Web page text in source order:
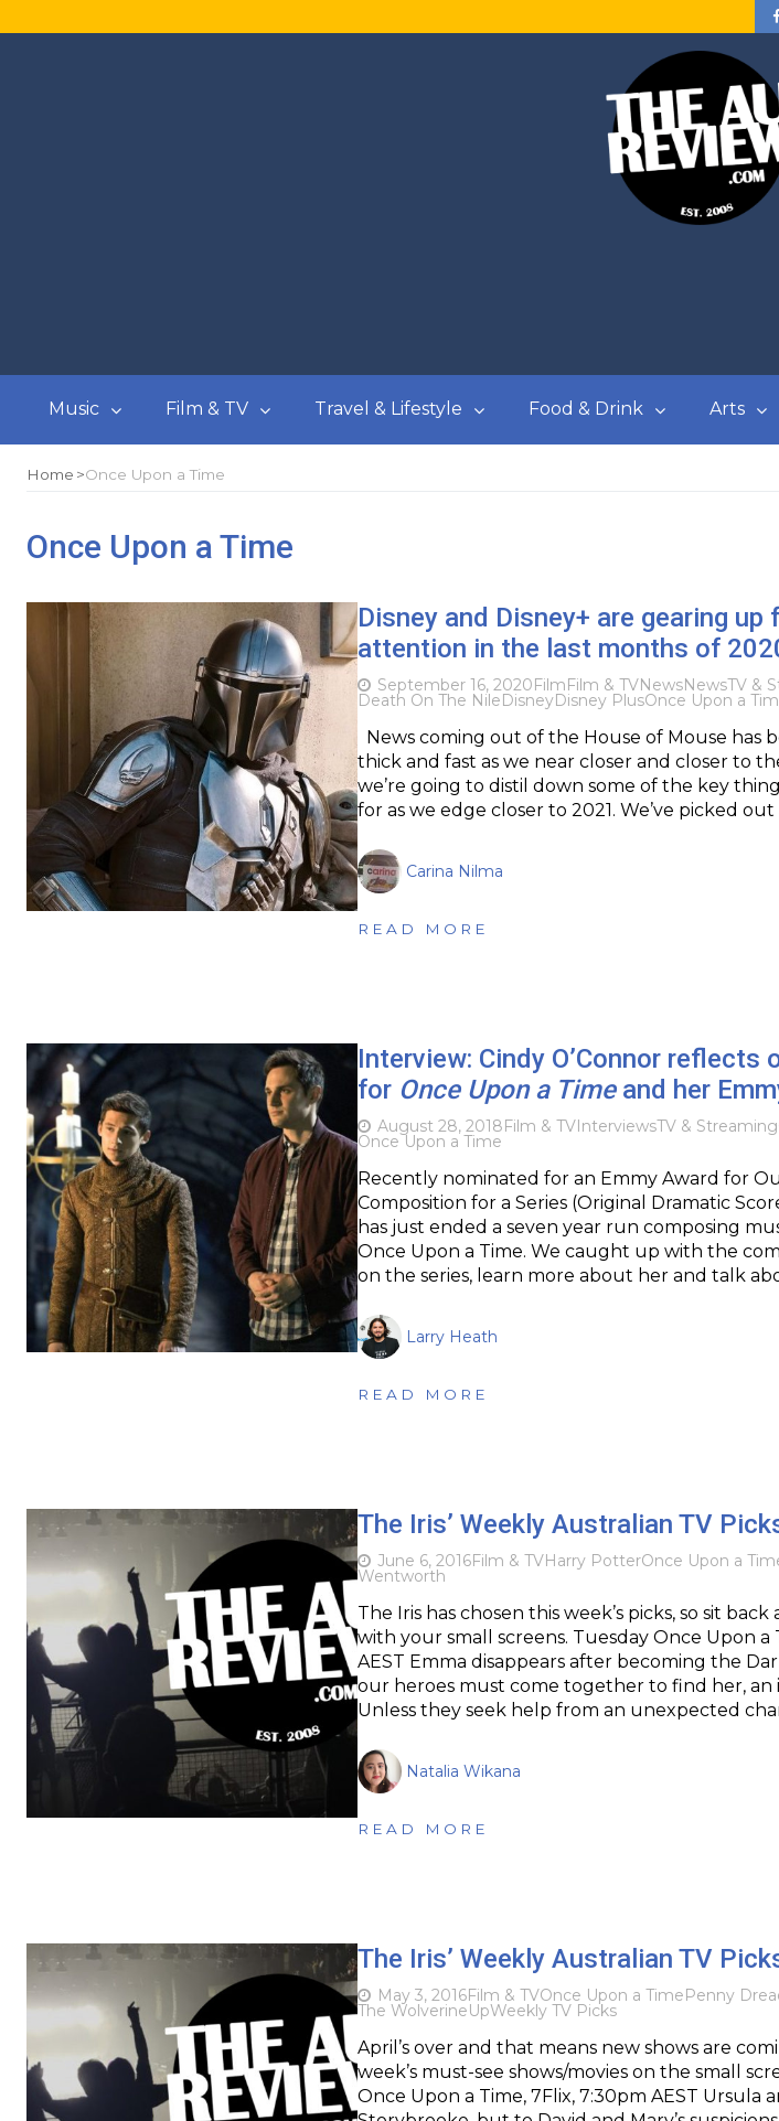
Music Film & TV Travel & Lifestyle Food & Drink Arts
Home Once Upon a Time
Once Upon a Time
Disney and Disney+ are gearing up
attention in the last months of
September 16, 2020FilmFilm & TVNewsNewsTV &
Death On The NileDisneyDisney PlusOnce Upon a
News coming out of the House of Mouse has
thick and fast as we near closer and closer to
we’re going to distil down some of the key
for as we edge closer to 2021. We’ve picked
Carina Nilma
READ MORE
Interview: Cindy O’Connor reflects
for Once Upon a Timeand her
August 28, 2018Film & TVInterviewsTV & Streaming
Once Upon a Time
Recently nominated for an Emmy Award for
Composition for a Series (Original Dramatic
has just ended a seven year run composing
Once Upon a Time. We caught up with the
on the series, learn more about her and talk
Larry Heath
READ MORE
The Iris’ Weekly Australian TV
June 6, 2016Film & TVHarry PotterOnce Upon a
Wentworth
The Iris has chosen this week’s picks, so sit
with your small screens. Tuesday Once Upon a
AEST Emma disappears after becoming the
our heroes must come together to find her, an
Unless they seek help from an unexpected
Natalia Wikana
READ MORE
The Iris’ Weekly Australian TV
May 3, 2016Film & TVOnce Upon a TimePenny
The WolverineUpWeekly TV Picks
April’s over and that means new shows are
week’s must-see shows/movies on the small
Once Upon a Time, 7Flix, 7:30pm AEST Ursula